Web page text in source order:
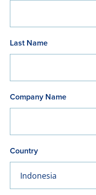
Last Name
Company Name
Country
Indonesia